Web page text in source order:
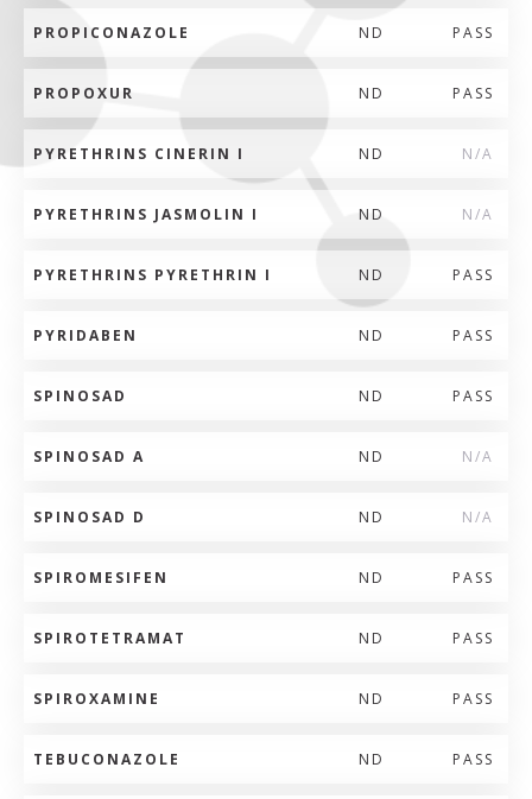
PROPICONAZOLE ND PASS
PROPOXUR ND PASS
PYRETHRINS CINERIN I ND N/A
PYRETHRINS JASMOLIN I ND N/A
PYRETHRINS PYRETHRIN I ND PASS
PYRIDABEN ND PASS
SPINOSAD ND PASS
SPINOSAD A ND N/A
SPINOSAD D ND N/A
SPIROMESIFEN ND PASS
SPIROTETRAMAT ND PASS
SPIROXAMINE ND PASS
TEBUCONAZOLE ND PASS